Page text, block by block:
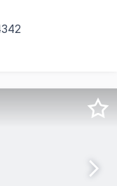
Forest Hill